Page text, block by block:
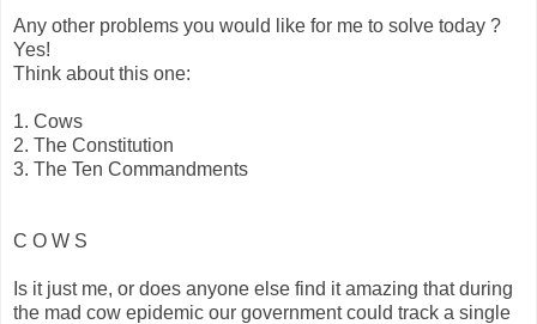
Any other problems you would like for me to solve today ?
Yes!
Think about this one:
1. Cows
2. The Constitution
3. The Ten Commandments
C O W S
Is it just me, or does anyone else find it amazing that during
the mad cow epidemic our government could track a single